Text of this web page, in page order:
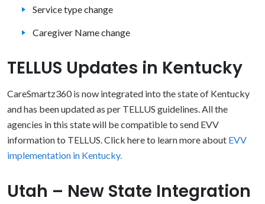
Service type change
Caregiver Name change
TELLUS Updates in Kentucky
CareSmartz360 is now integrated into the state of Kentucky
and has been updated as per TELLUS guidelines. All the
agencies in this state will be compatible to send EVV
information to TELLUS. Click here to learn more about EVV
implementation in Kentucky.
Utah – New State Integration